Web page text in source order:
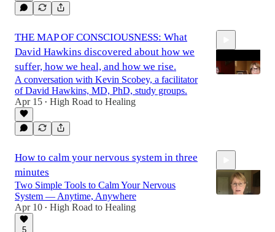
THE MAP OF CONSCIOUSNESS: What
David Hawkins discovered about how we
suffer, how we heal, and how we rise.
A conversation with Kevin Scobey, a facilitator
of David Hawkins, MD, PhD, study groups.
Apr 15 • High Road to Healing
How to calm your nervous system in three
minutes
Two Simple Tools to Calm Your Nervous
System — Anytime, Anywhere
Apr 10 • High Road to Healing
5